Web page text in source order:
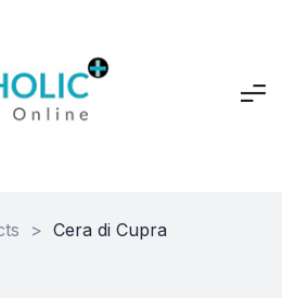
> Cera di Cupra